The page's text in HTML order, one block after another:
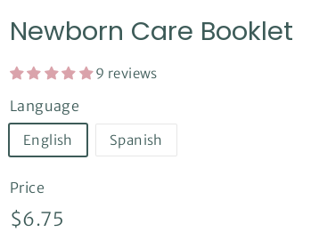
Newborn Care Booklet
9 reviews
Language
English Spanish
Price
Regular
$6.75$6.75